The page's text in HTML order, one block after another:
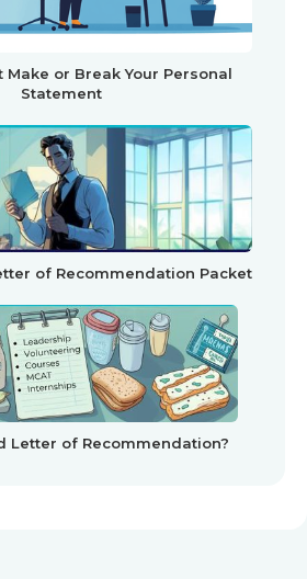
Make or Break Your Personal
Statement
of Recommendation Packet
Letter of Recommendation?